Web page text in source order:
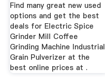
Find many great new used
options and get the best
deals for Electric Spice
Grinder Mill Coffee
Grinding Machine Industrial
Grain Pulverizer at the
best online prices at .